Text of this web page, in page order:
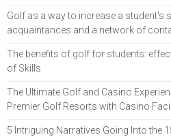
Golf as a way to increase a student's
acquaintances and a network of
The benefits of golf for students:
of Skills
The Ultimate Golf and Casino
Premier Golf Resorts with Casino
5 Intriguing Narratives Going Into the